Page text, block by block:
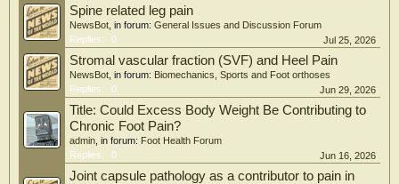
Spine related leg pain
NewsBot , in forum: General Issues and Discussion Forum
Replies:
0 Jul 25, 2026
Stromal vascular fraction (SVF) and Heel Pain
NewsBot , in forum: Biomechanics, Sports and Foot orthoses
Replies:
0 Jun 29, 2026
Title: Could Excess Body Weight Be Contributing to
Chronic Foot Pain?
admin , in forum: Foot Health Forum
Replies:
0 Jun 16, 2026
Joint capsule pathology as a contributor to pain in